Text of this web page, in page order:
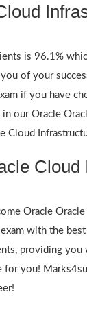
is 96.1%
of your
if you have
our Oracle
Cloud
Oracle
with the
providing
for you!